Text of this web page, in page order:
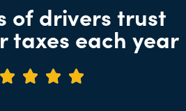
of drivers trust
taxes each year
   